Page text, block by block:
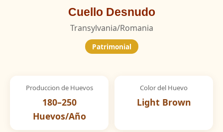
Cuello Desnudo
Transylvania/Romania
Patrimonial
Produccion de Huevos
180–250
Huevos/Año
Color del Huevo
Light Brown